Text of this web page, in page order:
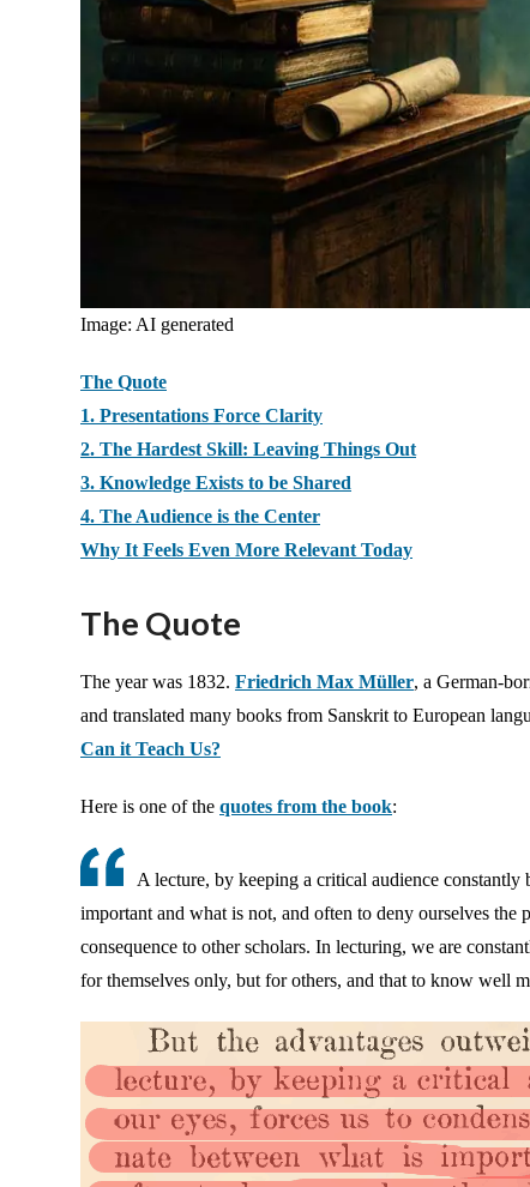
Image: AI generated
The Quote
1. Presentations Force Clarity
2. The Hardest Skill: Leaving Things Out
3. Knowledge Exists to be Shared
4. The Audience is the Center
Why It Feels Even More Relevant Today
The Quote
The year was 1832. Friedrich Max Müller, a German-
and translated many books from Sanskrit to European
Can it Teach Us?
Here is one of the quotes from the book:
A lecture, by keeping a critical audience constantly
important and what is not, and often to deny ourselves
consequence to other scholars. In lecturing, we are
for themselves only, but for others, and that to know well